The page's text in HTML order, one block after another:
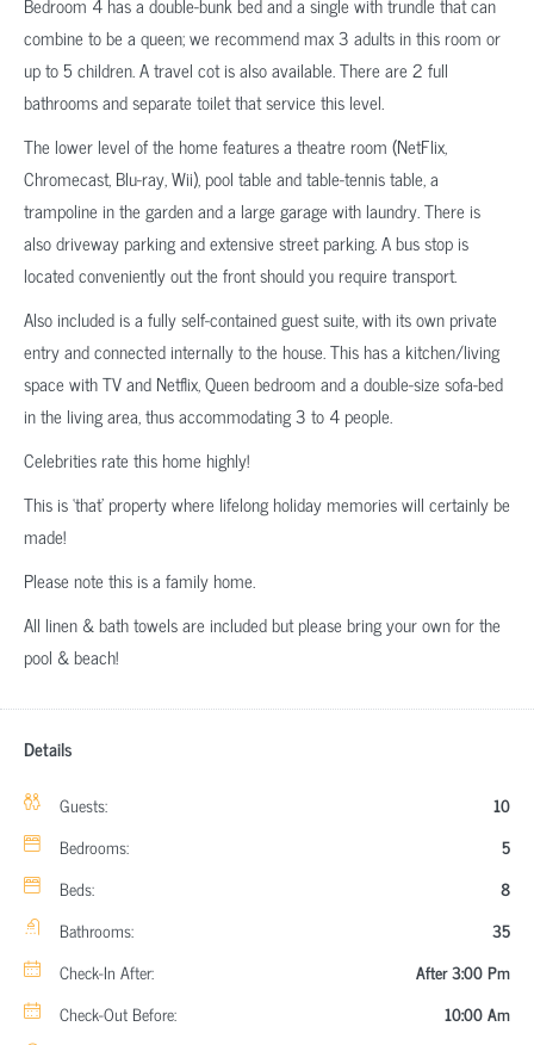
combine to be a queen; we recommend max 3 adults in this room or
up to 5 children. A travel cot is also available. There are 2 full
bathrooms and separate toilet that service this level.
The lower level of the home features a theatre room (NetFlix,
Chromecast, Blu-ray, Wii), pool table and table-tennis table, a
trampoline in the garden and a large garage with laundry. There is
also driveway parking and extensive street parking. A bus stop is
located conveniently out the front should you require transport.
Also included is a fully self-contained guest suite, with its own private
entry and connected internally to the house. This has a kitchen/living
space with TV and Netflix, Queen bedroom and a double-size sofa-bed
in the living area, thus accommodating 3 to 4 people.
Celebrities rate this home highly!
This is ‘that’ property where lifelong holiday memories will certainly be
made!
Please note this is a family home.
All linen & bath towels are included but please bring your own for the
pool & beach!
Details
Guests:
10
Bedrooms:
5
Beds:
8
Bathrooms:
35
Check-In After:
After 3:00 Pm
Check-Out Before:
10:00 Am